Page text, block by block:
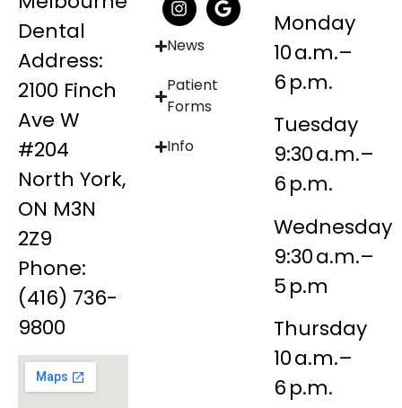
Dental
Address:
2100 Finch
Ave W
#204
North York,
ON M3N
2Z9
Phone:
(416) 736-
9800
News
Patient
Forms
Info
Monday
10 a.m.–
6 p.m.
Tuesday
9:30 a.m.–
6 p.m.
Wednesday
9:30 a.m.–
5 p.m
Thursday
10 a.m.–
6 p.m.